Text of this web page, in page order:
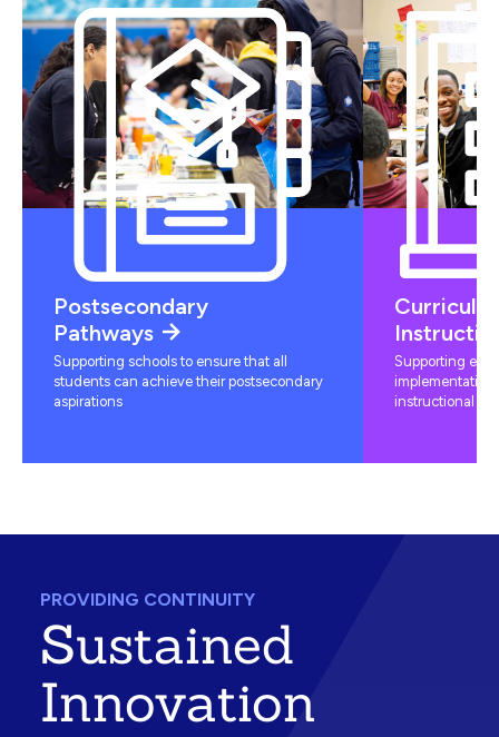
Postsecondary
Pathways
Supporting schools to ensure that all
students can achieve their postsecondary
aspirations
Supporting
instructional
PROVIDING CONTINUITY
Sustained
Innovation